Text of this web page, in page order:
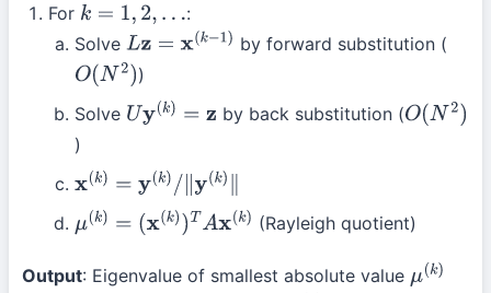
For k=1, 2,…
:
Solve Lz= x( k−1)
by forward substitution (
O(N2 )
)
Solve Uy(k)= z by back substitution (O(N2 )
)
x(k) =y( k)/∥y( )∥
μ(k) =(x (k))TAx (k) (Rayleigh quotient)
Output: Eigenvalue of smallest absolute value μ(k)